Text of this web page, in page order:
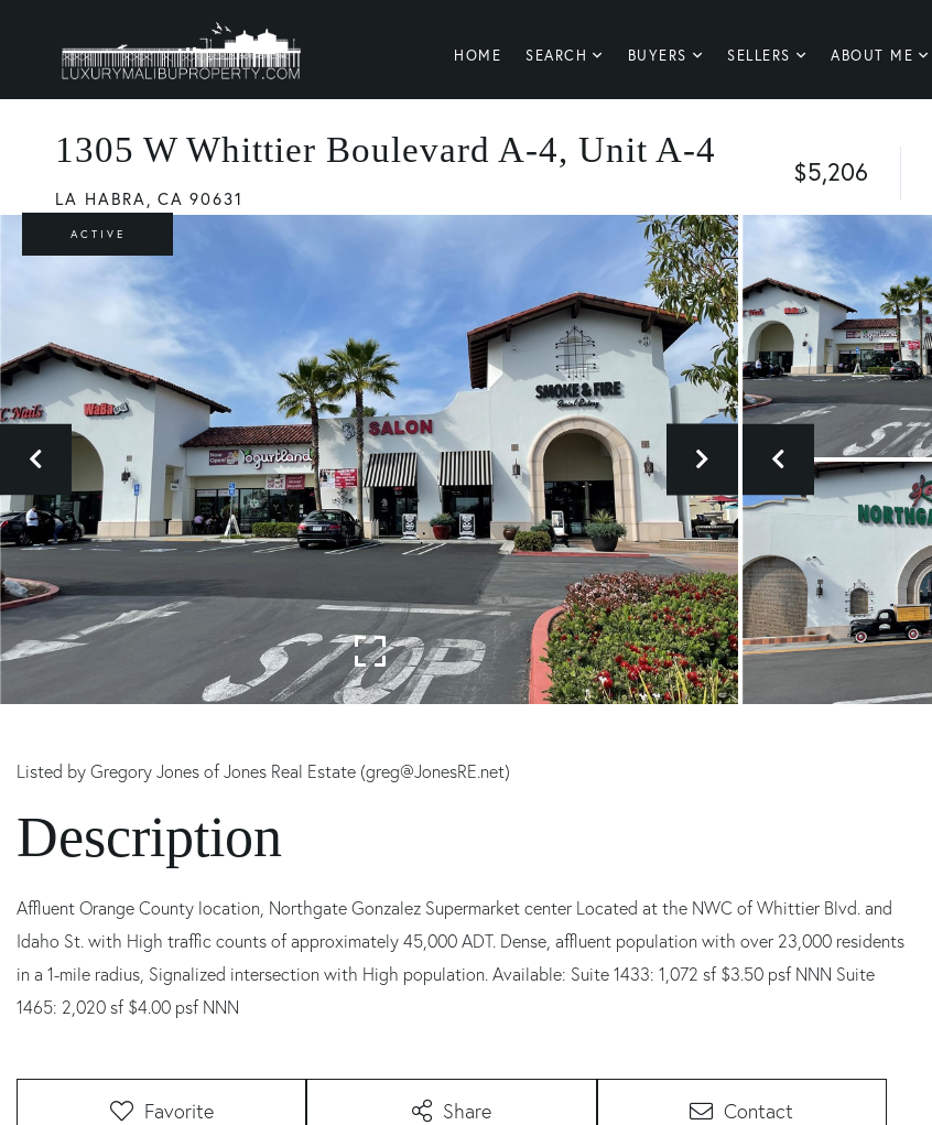
HOME SEARCH BUYERS SELLERS ABOUT ME
1305 W Whittier Boulevard A-4, Unit A-4
LA HABRA, CA 90631
$5,206
ACTIVE
Listed by Gregory Jones of Jones Real Estate (greg@JonesRE.net)
Affluent Orange County location, Northgate Gonzalez Supermarket center Located at the NWC of Whittier Blvd. and
Idaho St. with High traffic counts of approximately 45,000 ADT. Dense, affluent population with over 23,000 residents
in a 1-mile radius, Signalized intersection with High population. Available: Suite 1433: 1,072 sf $3.50 psf NNN Suite
1465: 2,020 sf $4.00 psf NNN
Favorite Share Contact